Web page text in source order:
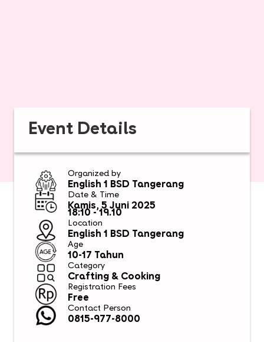
Event Details
Organized by
English 1 BSD Tangerang
Date & Time
Kamis, 5 Juni 2025
18:10 - 19.10​
Location
English 1 BSD Tangerang
Age
10-17 Tahun
Category
Crafting & Cooking
Registration Fees
Free
Contact Person
0815-977-8000